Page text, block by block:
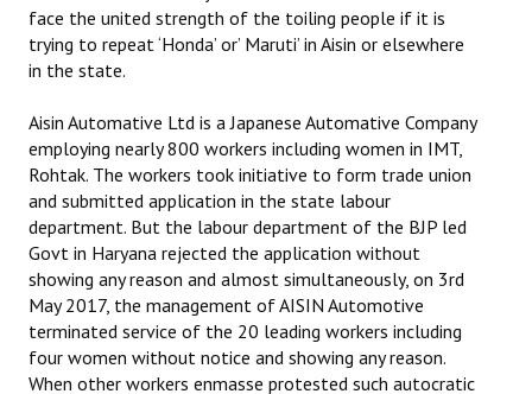
face the united strength of the toiling people if it is
trying to repeat ‘Honda’ or’ Maruti’ in Aisin or elsewhere
in the state.
Aisin Automative Ltd is a Japanese Automative Company
employing nearly 800 workers including women in IMT,
Rohtak. The workers took initiative to form trade union
and submitted application in the state labour
department. But the labour department of the BJP led
Govt in Haryana rejected the application without
showing any reason and almost simultaneously, on 3rd
May 2017, the management of AISIN Automotive
terminated service of the 20 leading workers including
four women without notice and showing any reason.
When other workers enmasse protested such autocratic